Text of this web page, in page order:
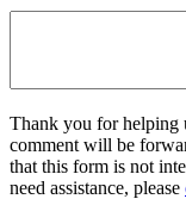
Thank you for helping
comment will be
that this form is not
need assistance, please